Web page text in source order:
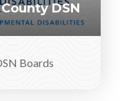
DSN
Boards